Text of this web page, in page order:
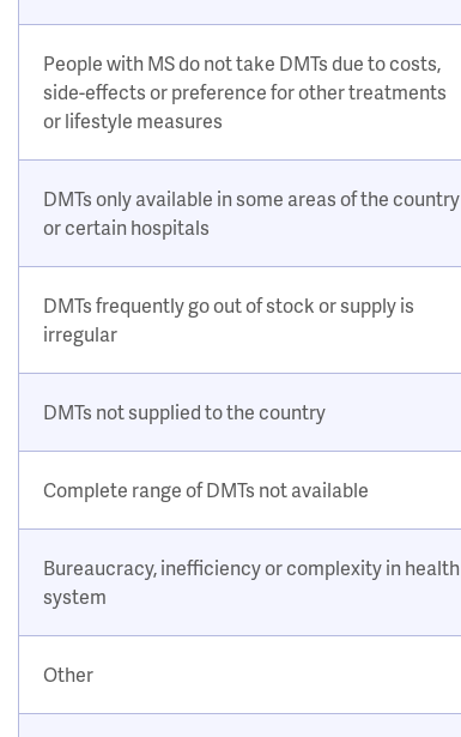
People with MS do not take DMTs due to costs,
side-effects or preference for other treatments
or lifestyle measures
DMTs only available in some areas of the country
or certain hospitals
DMTs frequently go out of stock or supply is
irregular
DMTs not supplied to the country
Complete range of DMTs not available
Bureaucracy, inefficiency or complexity in health
system
Other